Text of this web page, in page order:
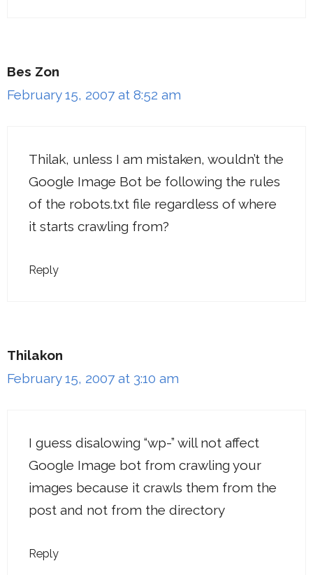
Bes Zon
February 15, 2007 at 8:52 am
Thilak, unless I am mistaken, wouldn’t the
Google Image Bot be following the rules
of the robots.txt file regardless of where
it starts crawling from?
Reply
Thilakon
February 15, 2007 at 3:10 am
I guess disalowing “wp-” will not affect
Google Image bot from crawling your
images because it crawls them from the
post and not from the directory
Reply